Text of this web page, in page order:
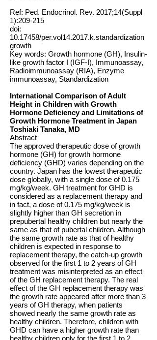
Ref: Ped. Endocrinol. Rev. 2017;14(Suppl
1):209-215
doi:
10.17458/per.vol14.2017.k.standardization
growth
Key words: Growth hormone (GH), Insulin-
like growth factor I (IGF-I), Immunoassay,
Radioimmunoassay (RIA), Enzyme
immunoassay, Standardization
International Comparison of Adult
Height in Children with Growth
Hormone Deficiency and Limitations of
Growth Hormone Treatment in Japan
Toshiaki Tanaka, MD
Abstract
The approved therapeutic dose of growth
hormone (GH) for growth hormone
deficiency (GHD) varies depending on the
country. Japan has the lowest therapeutic
dose globally, with a single dose of 0.175
mg/kg/week. GH treatment for GHD is
considered as a replacement therapy and
in fact, a dose of 0.175 mg/kg/week is
slightly higher than GH secretion in
prepubertal healthy children but nearly the
same as that of pubertal children. Although
the same growth rate as that of healthy
children is expected in response to
replacement therapy, the catch-up growth
observed for the first 1 to 2 years of GH
treatment was misinterpreted as an effect
of the GH replacement therapy. The real
effect of the GH replacement therapy was
the growth rate appeared after more than 3
years of GH therapy, when patients
showed nearly the same growth rate as
healthy children. Therefore, children with
GHD can have a higher growth rate than
healthy children only for the first 1 to 2